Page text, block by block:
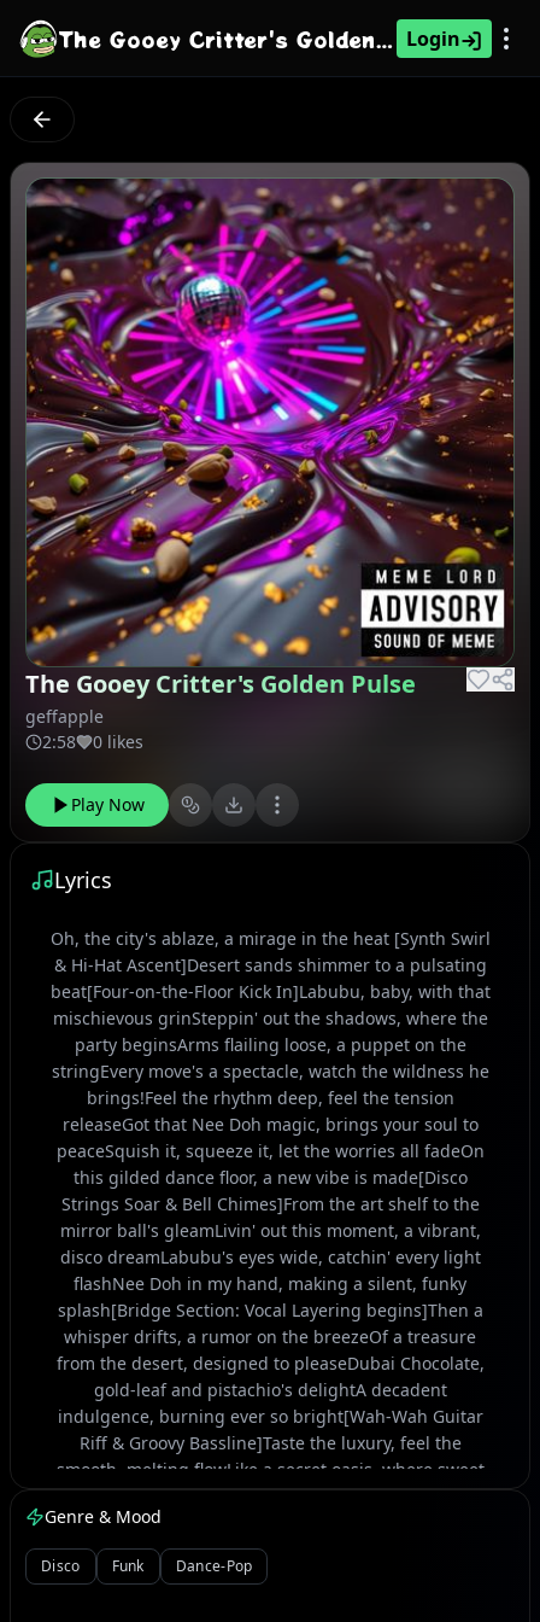
The Gooey Critter's Golden Pulse Login
The Gooey Critter's Golden Pulse
geffapple
2:58
0 likes
Play Now
Lyrics
Oh, the city's ablaze, a mirage in the heat [Synth Swirl
& Hi-Hat Ascent]Desert sands shimmer to a pulsating
beat[Four-on-the-Floor Kick In]Labubu, baby, with that
mischievous grinSteppin' out the shadows, where the
party beginsArms flailing loose, a puppet on the
stringEvery move's a spectacle, watch the wildness he
brings!Feel the rhythm deep, feel the tension
releaseGot that Nee Doh magic, brings your soul to
peaceSquish it, squeeze it, let the worries all fadeOn
this gilded dance floor, a new vibe is made[Disco
Strings Soar & Bell Chimes]From the art shelf to the
mirror ball's gleamLivin' out this moment, a vibrant,
disco dreamLabubu's eyes wide, catchin' every light
flashNee Doh in my hand, making a silent, funky
splash[Bridge Section: Vocal Layering begins]Then a
whisper drifts, a rumor on the breezeOf a treasure
from the desert, designed to pleaseDubai Chocolate,
gold-leaf and pistachio's delightA decadent
indulgence, burning ever so bright[Wah-Wah Guitar
Riff & Groovy Bassline]Taste the luxury, feel the
smooth, melting flowLike a secret oasis, where sweet
pleasures growGolden wrappers gleaming, under
disco's grand spellEvery bite's a story, a tale it wants
to tell[Synth Lead solo over the groove]Labubu's
movin', Nee Doh's in my gripDubai Chocolate melting,
Genre & Mood
Disco Funk Dance-Pop